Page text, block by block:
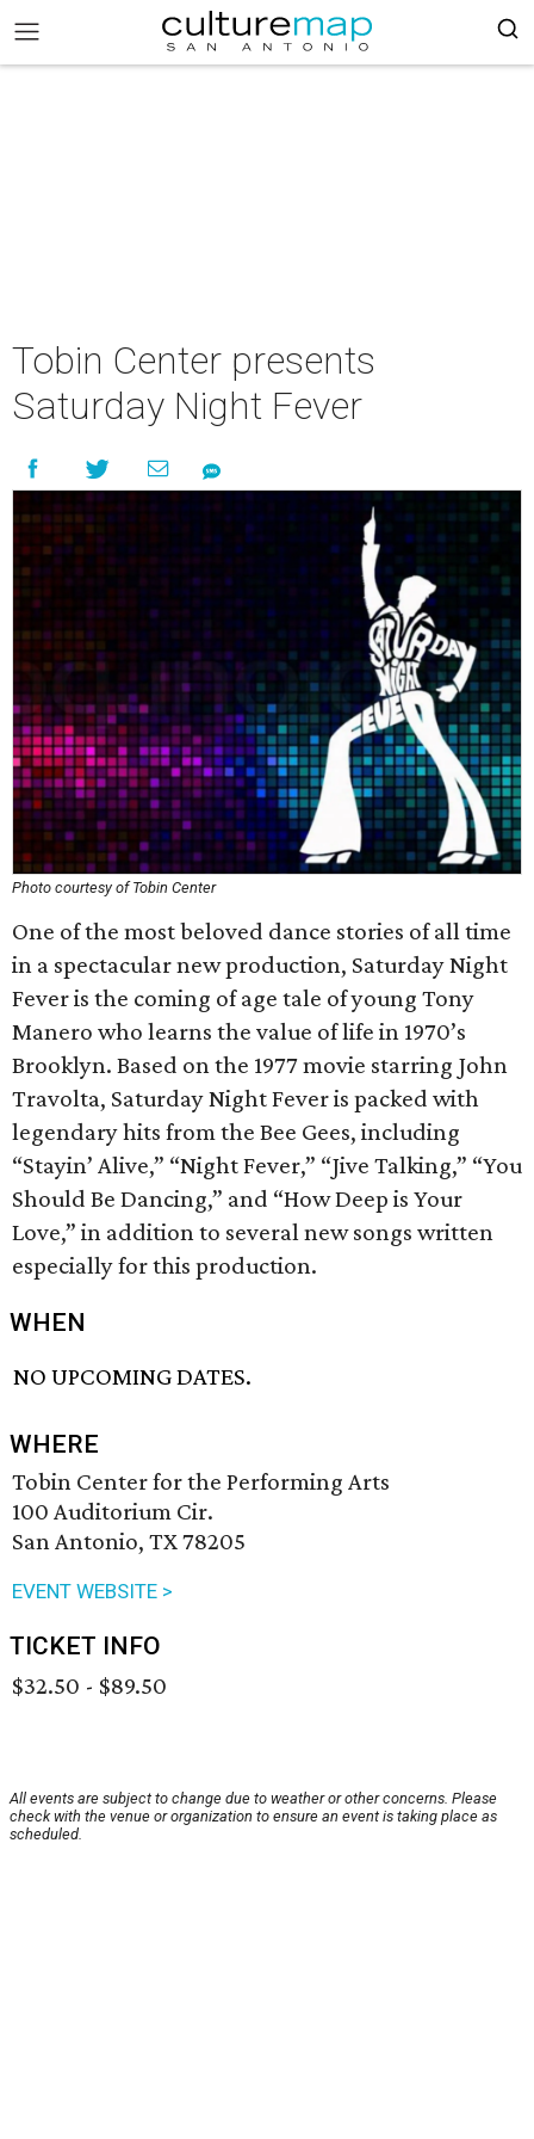
Tobin Center presents
Saturday Night Fever
Photo courtesy of Tobin Center
One of the most beloved dance stories of all time
in a spectacular new production, Saturday Night
Fever is the coming of age tale of young Tony
Manero who learns the value of life in 1970’s
Brooklyn. Based on the 1977 movie starring John
Travolta, Saturday Night Fever is packed with
legendary hits from the Bee Gees, including
“Stayin’ Alive,” “Night Fever,” “Jive Talking,” “You
Should Be Dancing,” and “How Deep is Your
Love,” in addition to several new songs written
especially for this production.
WHEN
NO UPCOMING DATES.
WHERE
Tobin Center for the Performing Arts
100 Auditorium Cir.
San Antonio, TX 78205
EVENT WEBSITE >
TICKET INFO
$32.50 - $89.50
All events are subject to change due to weather or other concerns. Please
check with the venue or organization to ensure an event is taking place as
scheduled.